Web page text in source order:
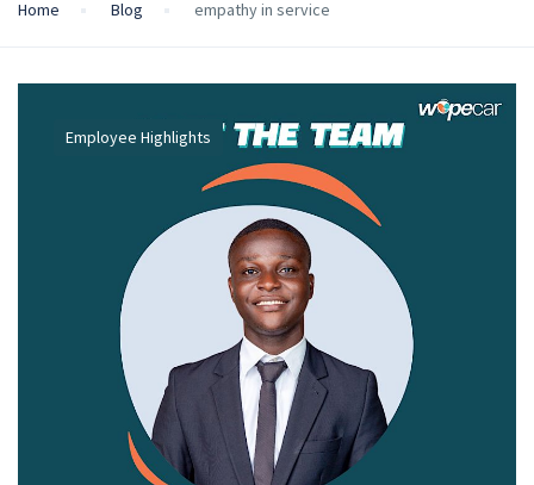
Home Blog empathy in service
Employee Highlights